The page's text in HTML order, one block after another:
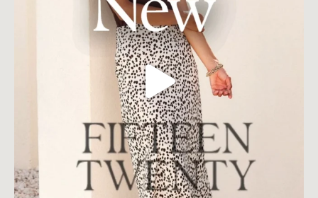
Load More Follow on Instagram